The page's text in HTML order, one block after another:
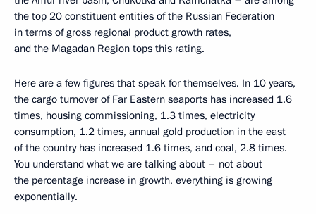
the top 20 constituent entities of the Russian Federation
in terms of gross regional product growth rates,
and the Magadan Region tops this rating.
Here are a few figures that speak for themselves. In 10 years,
the cargo turnover of Far Eastern seaports has increased 1.6
times, housing commissioning, 1.3 times, electricity
consumption, 1.2 times, annual gold production in the east
of the country has increased 1.6 times, and coal, 2.8 times.
You understand what we are talking about – not about
the percentage increase in growth, everything is growing
exponentially.